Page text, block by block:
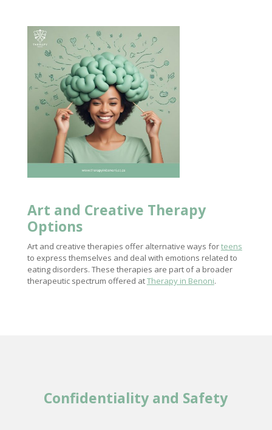
Art and Creative Therapy
Options
Art and creative therapies offer alternative ways forteens
to express themselves and deal with emotions related to
eating disorders. These therapies are part of a broader
therapeutic spectrum offered atTherapy in Benoni.
Confidentiality and Safety